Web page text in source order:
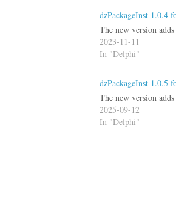
dzPackageInst 1.0.4
The new version
2023-11-11
In "Delphi"
dzPackageInst 1.0.5
The new version
2025-09-12
In "Delphi"